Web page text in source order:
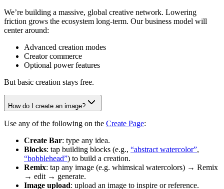
We’re building a massive, global creative network. Lowering
friction grows the ecosystem long-term. Our business model will
center around:
Advanced creation modes
Creator commerce
Optional power features
But basic creation stays free.
How do I create an image?
Use any of the following on the Create Page:
Create Bar: type any idea.
Blocks: tap building blocks (e.g., “abstract watercolor”,
“bobblehead”) to build a creation.
Remix: tap any image (e.g. whimsical watercolors) → Remix
→ edit → generate.
Image upload: upload an image to inspire or reference.